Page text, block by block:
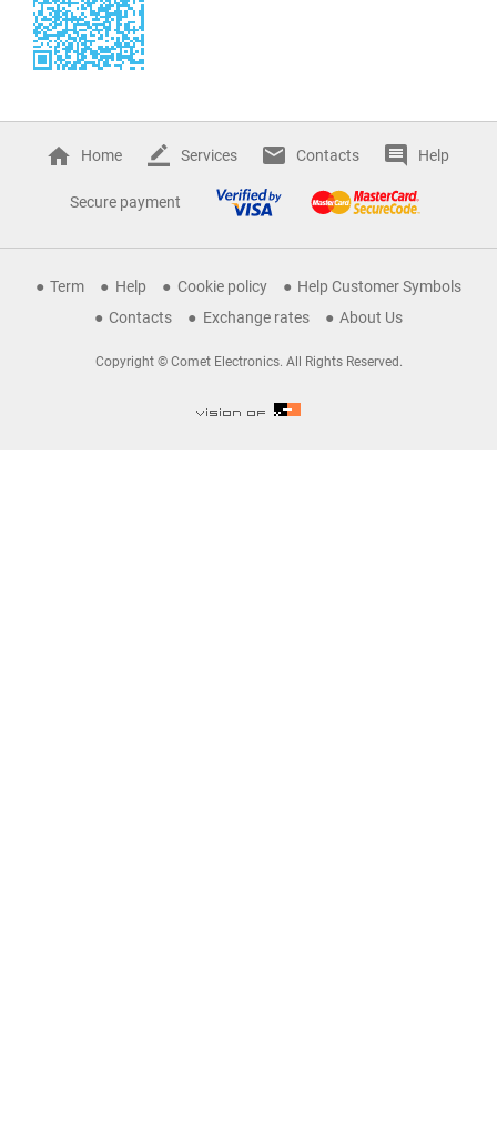
Home Services Contacts Help
Secure payment
Term Help Cookie policy
Help Customer Symbols
Contacts
Exchange rates About Us
Copyright © Comet Electronics. All Rights Reserved.